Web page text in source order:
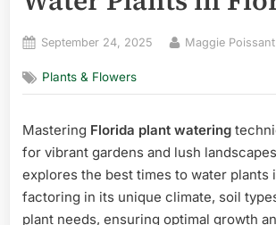
Posted
September 24, 2025 By
Maggie Poissant
Plants & Flowers
Mastering Florida plant watering
for vibrant gardens and lush
explores the best times to water plants
factoring in its unique climate, soil
plant needs, ensuring optimal growth